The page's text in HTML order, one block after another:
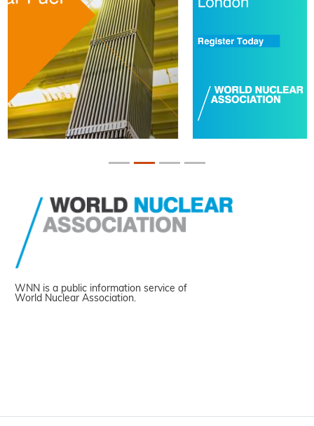
WNN is a public information service of
World Nuclear Association.